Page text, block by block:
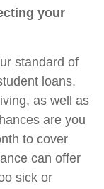
your
standard of
loans,
as well as
are you
to cover
can offer
sick or